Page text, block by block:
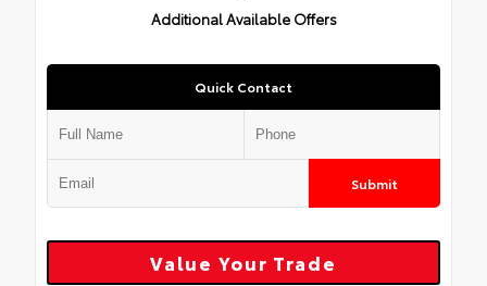
Additional Available Offers
Quick Contact
Submit
Value Your Trade